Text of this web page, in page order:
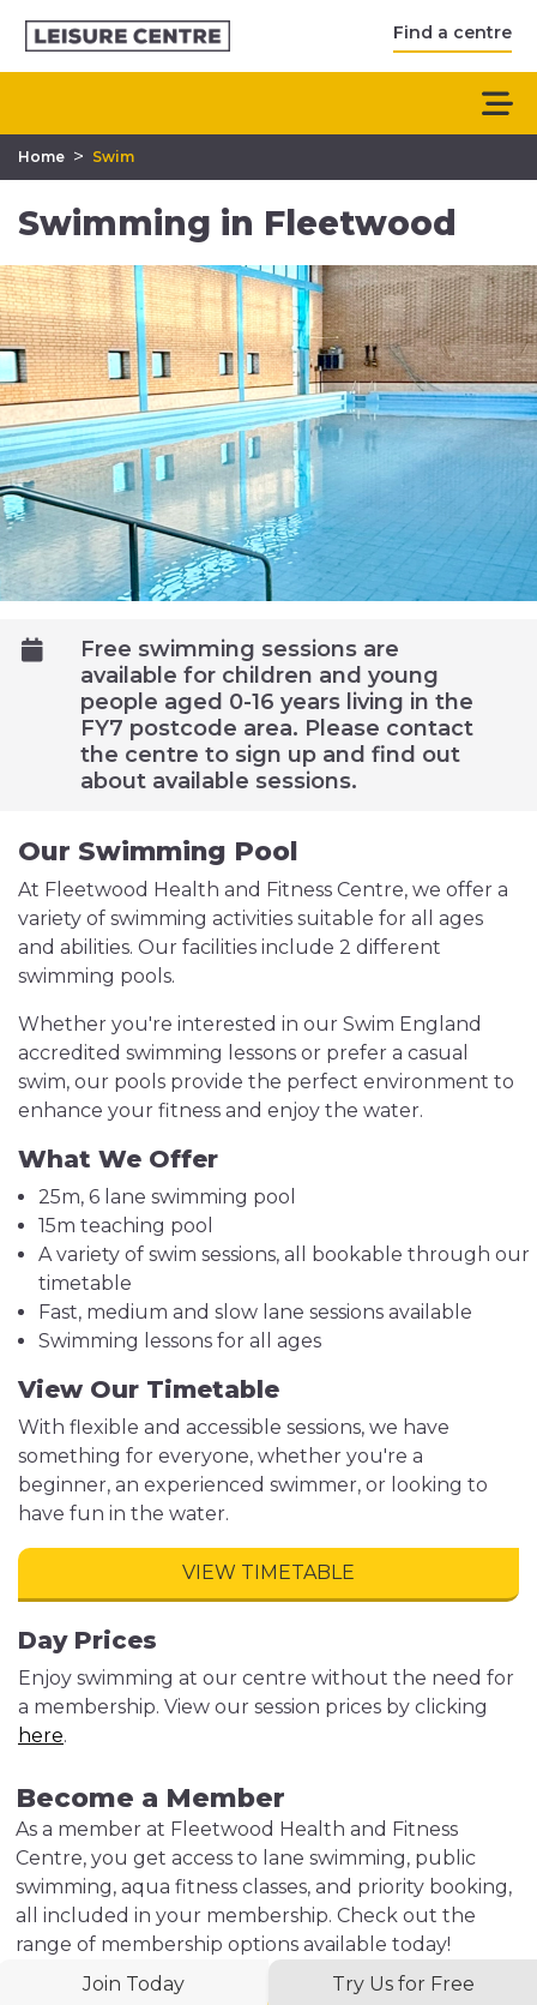
Find a centre
Home > Swim
Swimming in Fleetwood
Free swimming sessions are
available for children and young
people aged 0-16 years living in the
FY7 postcode area. Please contact
the centre to sign up and find out
about available sessions.
Our Swimming Pool
At Fleetwood Health and Fitness Centre, we offer a
variety of swimming activities suitable for all ages
and abilities. Our facilities include 2 different
swimming pools.
Whether you're interested in our Swim England
accredited swimming lessons or prefer a casual
swim, our pools provide the perfect environment to
enhance your fitness and enjoy the water.
What We Offer
25m, 6 lane swimming pool
15m teaching pool
A variety of swim sessions, all bookable through our
timetable
Fast, medium and slow lane sessions available
Swimming lessons for all ages
View Our Timetable
With flexible and accessible sessions, we have
something for everyone, whether you're a
beginner, an experienced swimmer, or looking to
have fun in the water.
VIEW TIMETABLE
Day Prices
Enjoy swimming at our centre without the need for
a membership. View our session prices by clicking
here.
Become a Member
As a member at Fleetwood Health and Fitness
Centre, you get access to lane swimming, public
swimming, aqua fitness classes, and priority booking,
all included in your membership. Check out the
range of membership options available today!
Join Today
Try Us for Free